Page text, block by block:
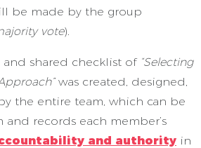
be made by the group
vote).
shared checklist of “Selecting
was created, designed,
the entire team, which can be
records each member’s
and authority in